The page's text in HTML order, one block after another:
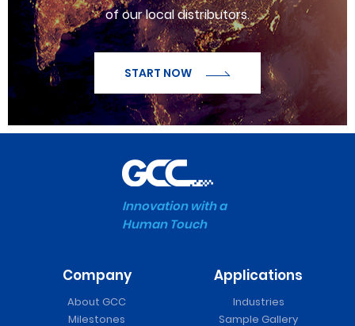
of our local distributors.
START NOW
Innovation with a
Human Touch
Company
About GCC
Milestones
Applications
Industries
Sample Gallery